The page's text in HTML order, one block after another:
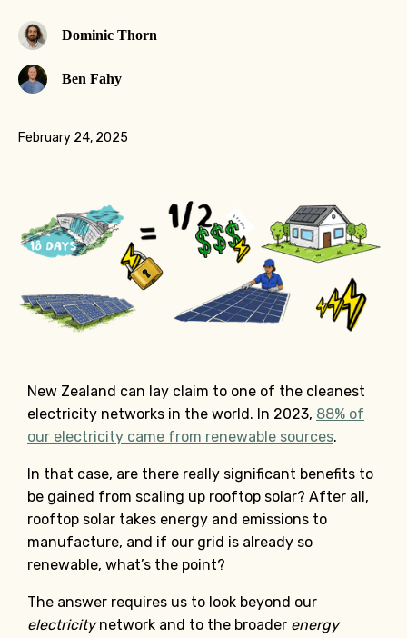
Dominic Thorn
Ben Fahy
February 24, 2025
New Zealand can lay claim to one of the cleanest
electricity networks in the world. In 2023, 88% of
our electricity came from renewable sources.
In that case, are there really significant benefits to
be gained from scaling up rooftop solar? After all,
rooftop solar takes energy and emissions to
manufacture, and if our grid is already so
renewable, what’s the point?
The answer requires us to look beyond our
electricitynetwork and to the broader energy